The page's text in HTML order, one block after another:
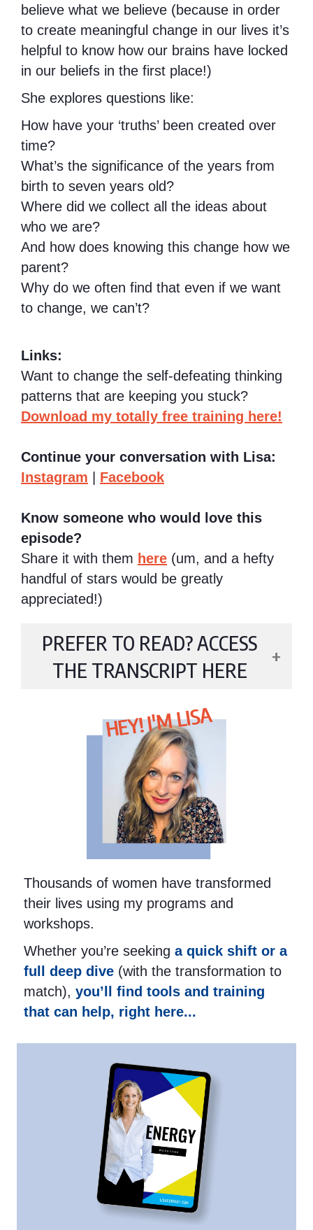
believe what we believe (because in order
to create meaningful change in our lives it’s
helpful to know how our brains have locked
in our beliefs in the first place!)
She explores questions like:
How have your ‘truths’ been created over
time?
What’s the significance of the years from
birth to seven years old?
Where did we collect all the ideas about
who we are?
And how does knowing this change how we
parent?
Why do we often find that even if we want
to change, we can’t?
Links:
Want to change the self-defeating thinking
patterns that are keeping you stuck?
Download my totally free training here!
Continue your conversation with Lisa:
Instagram
Facebook
Know someone who would love this
episode?
Share it with them here (um, and a hefty
handful of stars would be greatly
appreciated!)
PREFER TO READ? ACCESS
THE TRANSCRIPT HERE
HEY! I'M LISA
Thousands of women have transformed
their lives using my programs and
workshops.
Whether you’re seeking a quick shift or a
full deep dive (with the transformation to
match), you’ll find tools and training
that can help, right here...